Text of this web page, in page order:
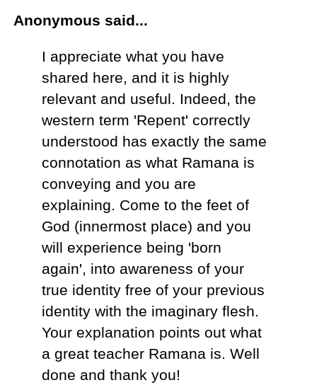
Anonymous said...
I appreciate what you have
shared here, and it is highly
relevant and useful. Indeed, the
western term 'Repent' correctly
understood has exactly the same
connotation as what Ramana is
conveying and you are
explaining. Come to the feet of
God (innermost place) and you
will experience being 'born
again', into awareness of your
true identity free of your previous
identity with the imaginary flesh.
Your explanation points out what
a great teacher Ramana is. Well
done and thank you!